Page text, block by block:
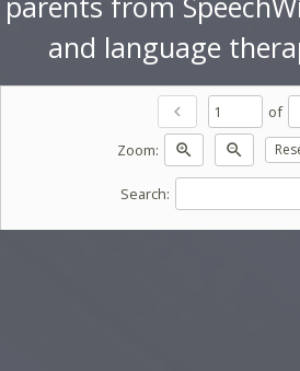
and language
chevron_left of
Zoom:
zoom_in zoom_out
Search: